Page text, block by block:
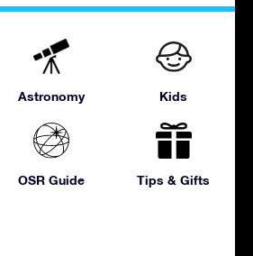
Astronomy Kids
OSR Guide Tips & Gifts